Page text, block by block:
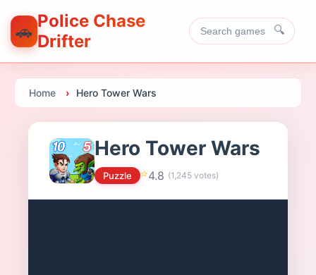
🚗 Police Chase
Drifter
🔍
Home Hero Tower Wars
Hero Tower Wars
Puzzle ⭐4.8 (1,245 votes)